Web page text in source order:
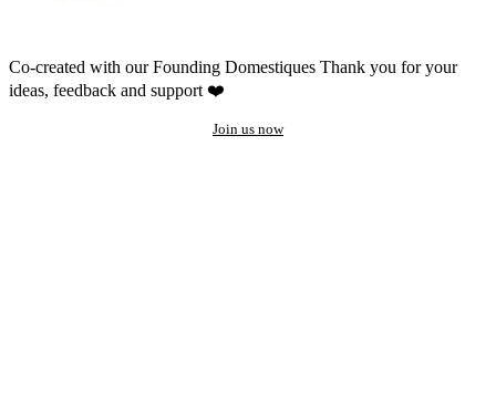
Co-created with our Founding Domestiques Thank you for your
ideas, feedback and support ❤️
Join us now